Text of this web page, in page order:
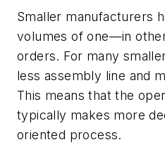
Smaller manufacturers
volumes of one—in
orders. For many
less assembly line and
This means that the
typically makes more
oriented process.